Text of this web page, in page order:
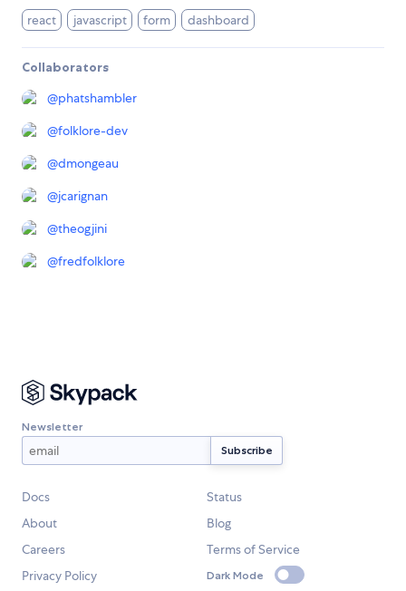
react javascript form dashboard
Collaborators
@phatshambler
@folklore-dev
@dmongeau
@jcarignan
@theogjini
@fredfolklore
Newsletter
Docs
Status
About
Blog
Careers
Terms of Service
Privacy Policy
Dark Mode